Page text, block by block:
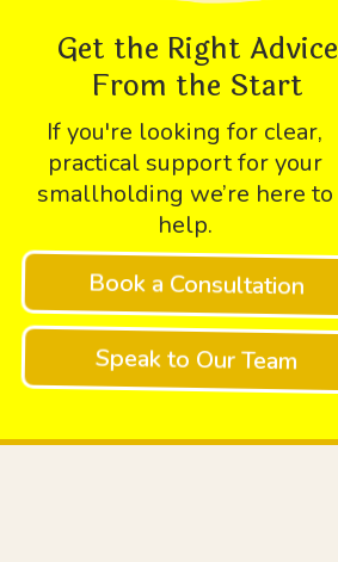
Get the Right Advice
From the Start
If you're looking for clear,
practical support for your
smallholding we’re here to
help.
Book a Consultation
Speak to Our Team